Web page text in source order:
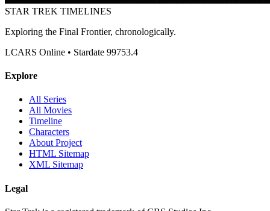
STAR TREK TIMELINES
Exploring the Final Frontier, chronologically.
LCARS Online • Stardate 99753.4
Explore
All Series
All Movies
Timeline
Characters
About Project
HTML Sitemap
XML Sitemap
Legal